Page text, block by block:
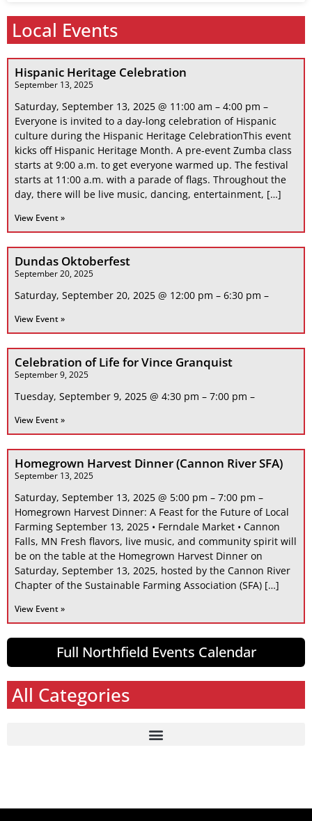
Local Events
Hispanic Heritage Celebration
September 13, 2025
Saturday, September 13, 2025 @ 11:00 am – 4:00 pm –
Everyone is invited to a day-long celebration of Hispanic
culture during the Hispanic Heritage CelebrationThis event
kicks off Hispanic Heritage Month. A pre-event Zumba class
starts at 9:00 a.m. to get everyone warmed up. The festival
starts at 11:00 a.m. with a parade of flags. Throughout the
day, there will be live music, dancing, entertainment, […]
View Event »
Dundas Oktoberfest
September 20, 2025
Saturday, September 20, 2025 @ 12:00 pm – 6:30 pm –
View Event »
Celebration of Life for Vince Granquist
September 9, 2025
Tuesday, September 9, 2025 @ 4:30 pm – 7:00 pm –
View Event »
Homegrown Harvest Dinner (Cannon River SFA)
September 13, 2025
Saturday, September 13, 2025 @ 5:00 pm – 7:00 pm –
Homegrown Harvest Dinner: A Feast for the Future of Local
Farming September 13, 2025 • Ferndale Market • Cannon
Falls, MN Fresh flavors, live music, and community spirit will
be on the table at the Homegrown Harvest Dinner on
Saturday, September 13, 2025, hosted by the Cannon River
Chapter of the Sustainable Farming Association (SFA) […]
View Event »
Full Northfield Events Calendar
All Categories